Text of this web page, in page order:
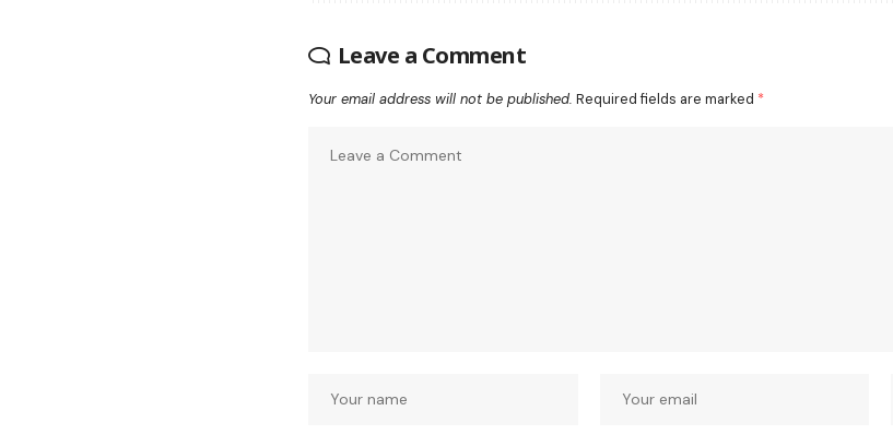
Leave a Comment
Your email address will not be published. Required fields are marked *